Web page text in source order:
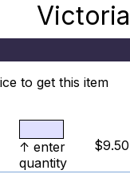
Victoria
to get this item
↑ enter
quantity
$9.50